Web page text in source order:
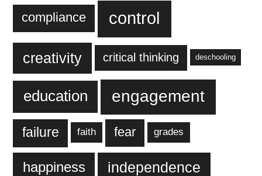
compliance control
creativity critical thinking deschooling
education engagement
failure faith fear grades
happiness independence